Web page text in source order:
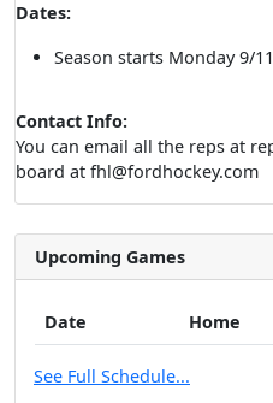
Dates:
Season starts Monday 9/
Contact Info:
You can email all the reps at
board at fhl@fordhockey.com
Upcoming Games
Date Home
See Full Schedule...